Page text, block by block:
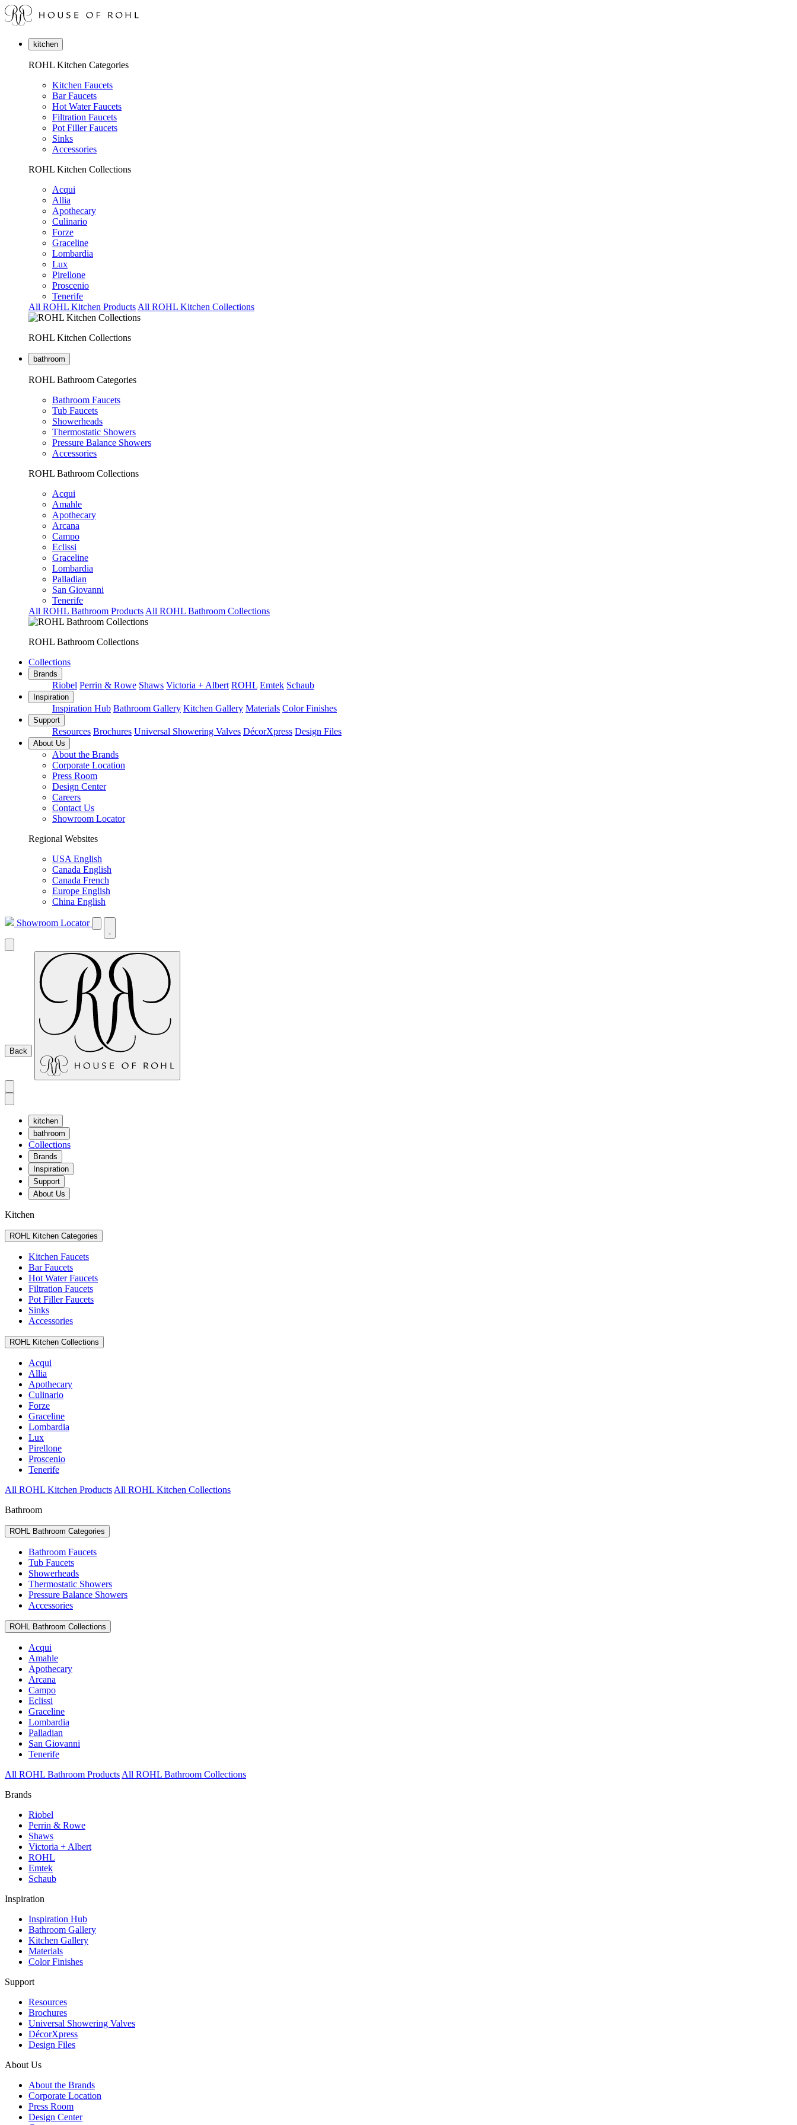
kitchen
ROHL Kitchen Categories
Kitchen Faucets
Bar Faucets
Hot Water Faucets
Filtration Faucets
Pot Filler Faucets
Sinks
Accessories
ROHL Kitchen Collections
Acqui
Allia
Apothecary
Culinario
Forze
Graceline
Lombardia
Lux
Pirellone
Proscenio
Tenerife
All ROHL Kitchen Products All ROHL Kitchen Collections
ROHL Kitchen Collections
bathroom
ROHL Bathroom Categories
Bathroom Faucets
Tub Faucets
Showerheads
Thermostatic Showers
Pressure Balance Showers
Accessories
ROHL Bathroom Collections
Acqui
Amahle
Apothecary
Arcana
Campo
Eclissi
Graceline
Lombardia
Palladian
San Giovanni
Tenerife
All ROHL Bathroom Products All ROHL Bathroom Collections
ROHL Bathroom Collections
Collections
Brands
Riobel Perrin & Rowe Shaws Victoria + Albert ROHL Emtek Schaub
Inspiration
Inspiration Hub Bathroom Gallery Kitchen Gallery Materials Color Finishes
Support
Resources Brochures Universal Showering Valves DécorXpress Design Files
About Us
About the Brands
Corporate Location
Press Room
Design Center
Careers
Contact Us
Showroom Locator
Regional Websites
USA English
Canada English
Canada French
Europe English
China English
Showroom Locator
Back
kitchen
bathroom
Collections
Brands
Inspiration
Support
About Us
Kitchen
ROHL Kitchen Categories
Kitchen Faucets
Bar Faucets
Hot Water Faucets
Filtration Faucets
Pot Filler Faucets
Sinks
Accessories
ROHL Kitchen Collections
Acqui
Allia
Apothecary
Culinario
Forze
Graceline
Lombardia
Lux
Pirellone
Proscenio
Tenerife
All ROHL Kitchen Products All ROHL Kitchen Collections
Bathroom
ROHL Bathroom Categories
Bathroom Faucets
Tub Faucets
Showerheads
Thermostatic Showers
Pressure Balance Showers
Accessories
ROHL Bathroom Collections
Acqui
Amahle
Apothecary
Arcana
Campo
Eclissi
Graceline
Lombardia
Palladian
San Giovanni
Tenerife
All ROHL Bathroom Products All ROHL Bathroom Collections
Brands
Riobel
Perrin & Rowe
Shaws
Victoria + Albert
ROHL
Emtek
Schaub
Inspiration
Inspiration Hub
Bathroom Gallery
Kitchen Gallery
Materials
Color Finishes
Support
Resources
Brochures
Universal Showering Valves
DécorXpress
Design Files
About Us
About the Brands
Corporate Location
Press Room
Design Center